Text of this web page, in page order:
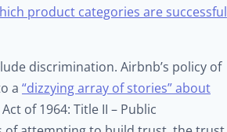
product categories are successful
discrimination. Airbnb’s policy of
a “dizzying array of stories” about
of 1964: Title II – Public